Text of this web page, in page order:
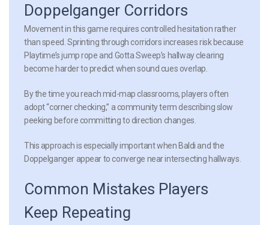
Doppelganger Corridors
Movement in this game requires controlled hesitation rather
than speed. Sprinting through corridors increases risk because
Playtime’s jump rope and Gotta Sweep’s hallway clearing
become harder to predict when sound cues overlap.
By the time you reach mid-map classrooms, players often
adopt “corner checking,” a community term describing slow
peeking before committing to direction changes.
This approach is especially important when Baldi and the
Doppelganger appear to converge near intersecting hallways.
Common Mistakes Players
Keep Repeating